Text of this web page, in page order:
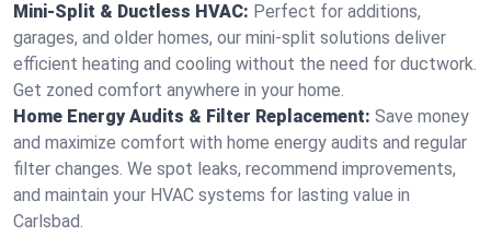
Mini-Split & Ductless HVAC: Perfect for additions,
garages, and older homes, our mini-split solutions deliver
efficient heating and cooling without the need for ductwork.
Get zoned comfort anywhere in your home.
Home Energy Audits & Filter Replacement: Save money
and maximize comfort with home energy audits and regular
filter changes. We spot leaks, recommend improvements,
and maintain your HVAC systems for lasting value in
Carlsbad.